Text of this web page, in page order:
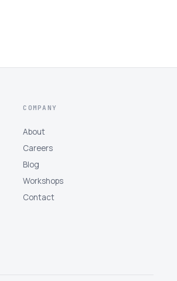
COMPANY
About
Careers
Blog
Workshops
Contact